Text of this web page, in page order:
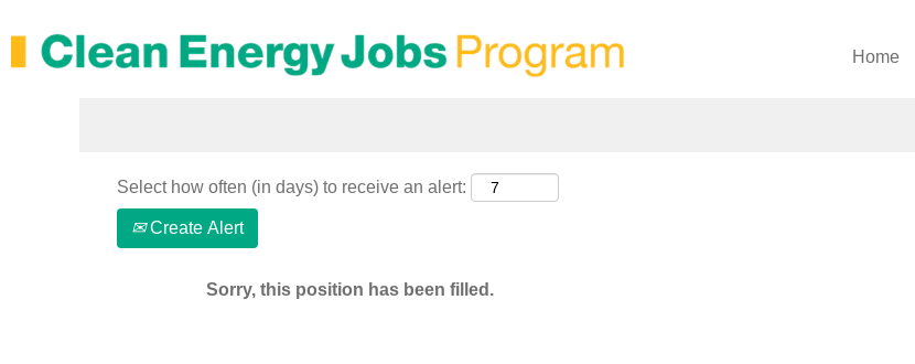
Home
Search by Keyword Search by Location
Select how often (in days) to receive an alert:
Create Alert
Sorry, this position has been filled.